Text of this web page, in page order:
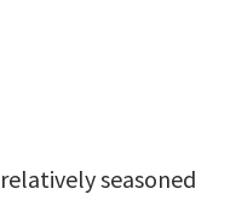
seasoned